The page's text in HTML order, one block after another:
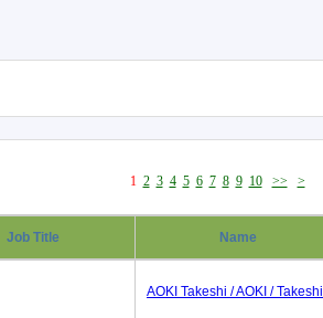
1 2 3 4 5 6 7 8 9 10 >> >
Job Title Name
AOKI Takeshi / AOKI / Takeshi